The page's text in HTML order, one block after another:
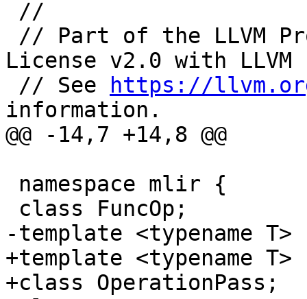
License v2.0 with LLVM
// See
https://
information.
@@ -14,7 +14,8 @@
-template <typename
+template <typename T>
+class OperationPass;